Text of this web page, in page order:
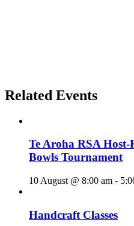
Related Events
Te Aroha RSA
Bowls Tournament
10 August @ 8:00 am -
Handcraft Classes